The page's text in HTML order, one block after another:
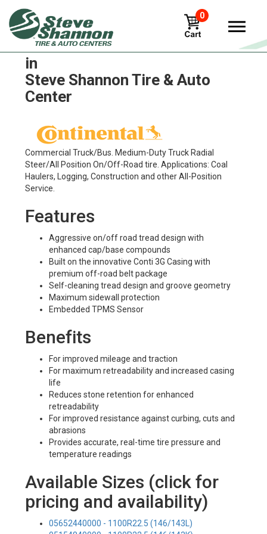
0
Continental Conti HSC 3 Tires
in
Steve Shannon Tire & Auto
Center
Commercial Truck/Bus. Medium-Duty Truck Radial
Steer/All Position On/Off-Road tire. Applications: Coal
Haulers, Logging, Construction and other All-Position
Service.
Features
Aggressive on/off road tread design with
enhanced cap/base compounds
Built on the innovative Conti 3G Casing with
premium off-road belt package
Self-cleaning tread design and groove geometry
Maximum sidewall protection
Embedded TPMS Sensor
Benefits
For improved mileage and traction
For maximum retreadability and increased casing
life
Reduces stone retention for enhanced
retreadability
For improved resistance against curbing, cuts and
abrasions
Provides accurate, real-time tire pressure and
temperature readings
Available Sizes (click for
pricing and availability)
05652440000 - 1100R22.5 (146/143L)